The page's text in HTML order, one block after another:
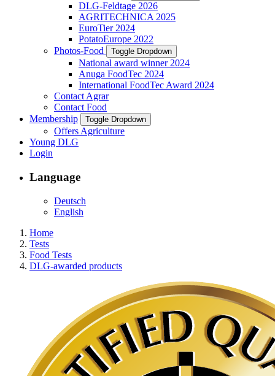
DLG-Feldtage 2026
AGRITECHNICA 2025
EuroTier 2024
PotatoEurope 2022
Photos-Food
Toggle Dropdown
National award winner 2024
Anuga FoodTec 2024
International FoodTec Award 2024
Contact Agrar
Contact Food
Membership
Toggle Dropdown
Offers Agriculture
Young DLG
Login
Language
Deutsch
English
Home
Tests
Food Tests
DLG-awarded products